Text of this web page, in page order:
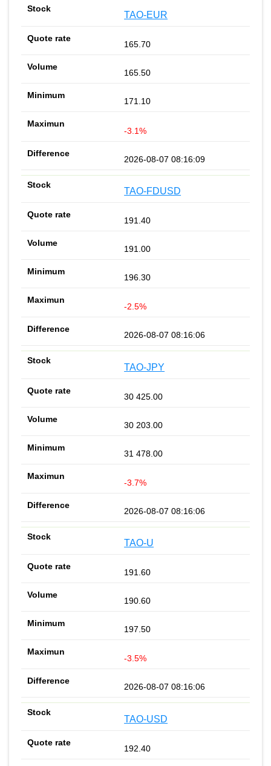
TAO-EUR
165.70
165.50
171.10
-3.1%
2026-08-07 08:16:09
TAO-FDUSD
191.40
191.00
196.30
-2.5%
2026-08-07 08:16:06
TAO-JPY
30 425.00
30 203.00
31 478.00
-3.7%
2026-08-07 08:16:06
TAO-U
191.60
190.60
197.50
-3.5%
2026-08-07 08:16:06
TAO-USD
192.40